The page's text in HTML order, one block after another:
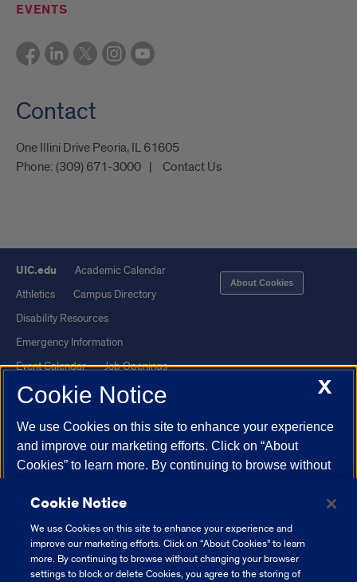
EVENTS
Contact
One Illini Drive Peoria, IL 61605​
Phone: (309) 671-3000 Contact Us
UIC.edu
Academic Calendar
Athletics
Campus Directory
Disability Resources
Emergency Information
Event Calendar
Job Openings
Library
Maps
UI Health
Veterans Affairs
Report a Concern
About Cookies
Powered by Red 3.0.51
This site is protected by reCAPTCHA and the GooglePrivacy Policy
andTerms of Serviceapply.
Cookie Notice
We use Cookies on this site to enhance your experience and
improve our marketing efforts. Click on “About Cookies” to learn
more. By continuing to browse without changing your browser
settings to block or delete Cookies, you agree to the storing of
X
Cookie Notice
We use Cookies on this site to enhance your experience
and improve our marketing efforts. Click on “About
Cookies” to learn more. By continuing to browse without
Cookies, you agree to the storing of Cookies and related
technologies on your device.
University of Illinois
System Cookie Policy.